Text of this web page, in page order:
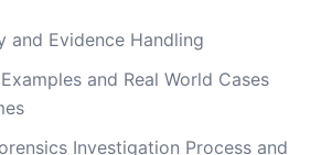
and Evidence Handling
and Real World Cases
Investigation Process and